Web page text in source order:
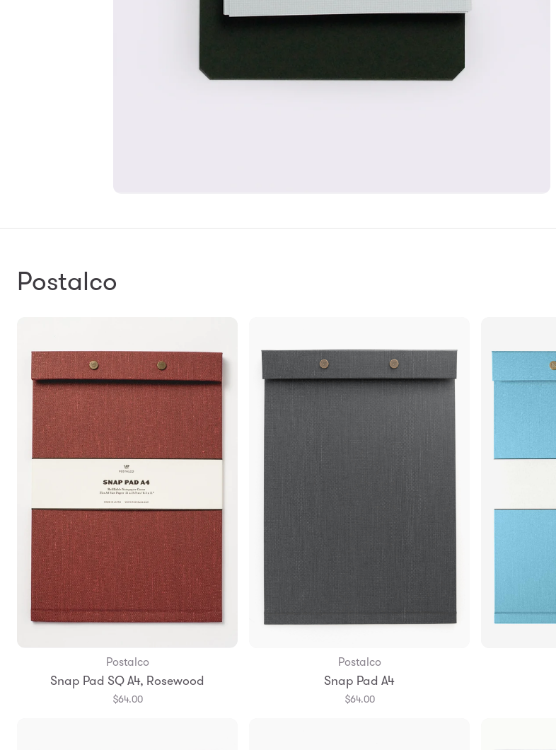
Postalco
Add to Bag
Postalco
Snap Pad SQ A4, Rosewood
$64.00
Add to Bag
Postalco
Snap Pad A4
$64.00